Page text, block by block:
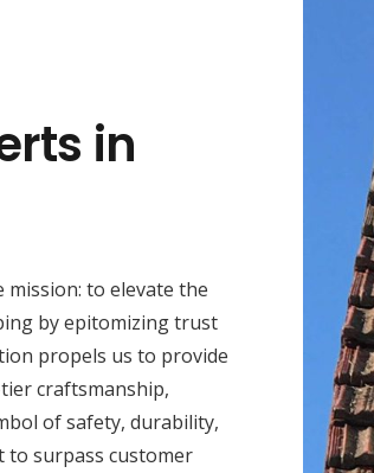
in
mission: to elevate the
by epitomizing trust
propels us to provide
craftsmanship,
of safety, durability,
to surpass customer